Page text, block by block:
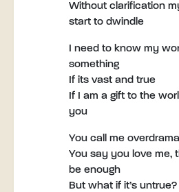
Without clarification
start to dwindle
I need to know my
something
If its vast and true
If I am a gift to the
you
You call me
You say you love me,
be enough
But what if it’s